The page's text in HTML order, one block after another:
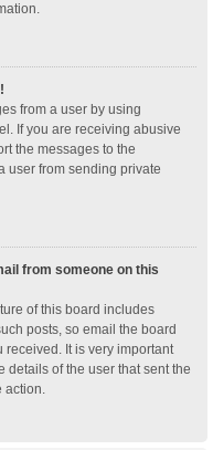
from a user by using
If you are receiving abusive
the messages to the
user from sending private
from someone on this
of this board includes
posts, so email the board
It is very important
details of the user that sent the
action.